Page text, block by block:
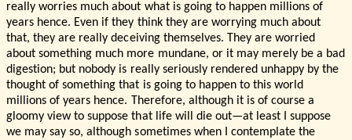
really worries much about what is going to happen millions of
years hence. Even if they think they are worrying much about
that, they are really deceiving themselves. They are worried
about something much more mundane, or it may merely be a bad
digestion; but nobody is really seriously rendered unhappy by the
thought of something that is going to happen to this world
millions of years hence. Therefore, although it is of course a
gloomy view to suppose that life will die out—at least I suppose
we may say so, although sometimes when I contemplate the